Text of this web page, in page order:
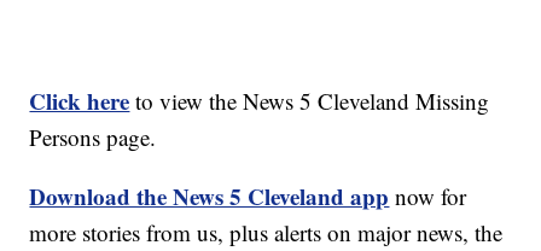
Click here to view the News 5 Cleveland Missing
Persons page.
Download the News 5 Cleveland app now for
more stories from us, plus alerts on major news, the